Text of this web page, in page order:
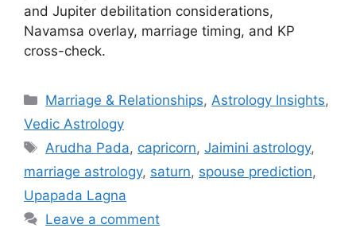
and Jupiter debilitation considerations,
Navamsa overlay, marriage timing, and KP
cross-check.
Categories
Marriage & Relationships,Astrology Insights,
Vedic Astrology
Tags
Arudha Pada, capricorn,Jaimini astrology,
marriage astrology, saturn, spouse prediction,
Upapada Lagna
Leave a comment